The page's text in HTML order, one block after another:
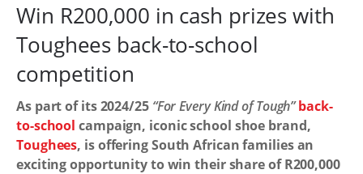
Win R200,000 in cash prizes with
Toughees back-to-school
competition
As part of its 2024/25 “For Every Kind of Tough” back-
to-school campaign, iconic school shoe brand,
Toughees, is offering South African families an
exciting opportunity to win their share of R200,000